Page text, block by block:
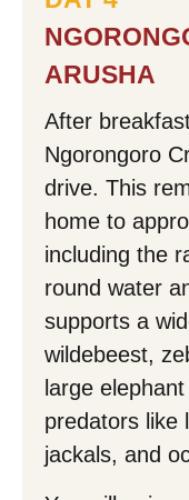
ARUSHA
After
Ngorongoro
drive. This
home to
including the
round water
supports a
wildebeest,
large
predators like
jackals, and